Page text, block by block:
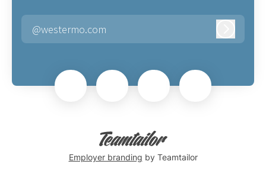
@westermo.com
Employer branding by Teamtailor